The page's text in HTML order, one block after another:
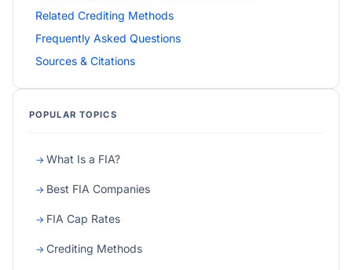
Related Crediting Methods
Frequently Asked Questions
Sources & Citations
POPULAR TOPICS
What Is a FIA?
Best FIA Companies
FIA Cap Rates
Crediting Methods